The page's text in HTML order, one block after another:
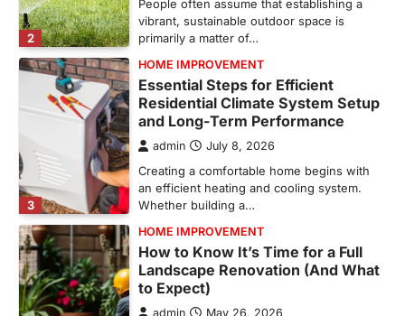
Essential Steps for Efficient
Residential Climate System Setup
and Long-Term Performance
admin July 8, 2026
Creating a comfortable home begins with
an efficient heating and cooling system.
Whether building a…
4
HOME IMPROVEMENT
How to Know It’s Time for a Full
Landscape Renovation (And What
to Expect)
admin May 26, 2026
A beautiful outdoor space does more than
improve curb appeal. It creates a place
where…